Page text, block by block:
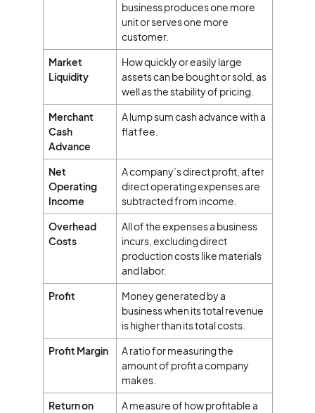
business produces one more
unit or serves one more
customer.
Market
Liquidity
How quickly or easily large
assets can be bought or sold, as
well as the stability of pricing.
Merchant
Cash
Advance
A lump sum cash advance with a
flat fee.
Net
Operating
Income
A company’s direct profit, after
direct operating expenses are
subtracted from income.
Overhead
Costs
All of the expenses a business
incurs, excluding direct
production costs like materials
and labor.
Profit
Money generated by a
business when its total revenue
is higher than its total costs.
Profit Margin
A ratio for measuring the
amount of profit a company
makes.
Return on
A measure of how profitable a